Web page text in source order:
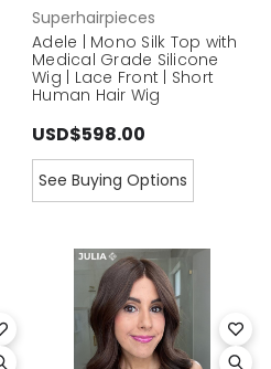
Superhairpieces
Adele | Mono Silk Top with
Medical Grade Silicone
Wig | Lace Front | Short
Human Hair Wig
USD$598.00
See Buying Options